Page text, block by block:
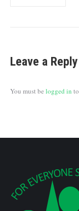
Leave a Reply
You must be logged in